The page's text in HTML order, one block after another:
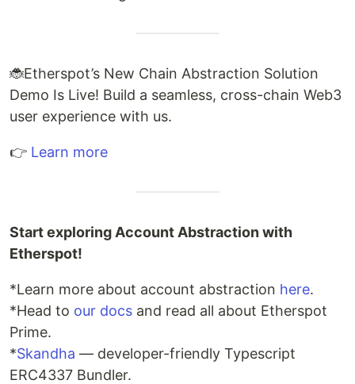
🐞Etherspot’s New Chain Abstraction Solution
Demo Is Live! Build a seamless, cross-chain Web3
user experience with us.
👉 Learn more
Start exploring Account Abstraction with
Etherspot!
*Learn more about account abstraction here.
*Head to our docs and read all about Etherspot
Prime.
*Skandha — developer-friendly Typescript
ERC4337 Bundler.